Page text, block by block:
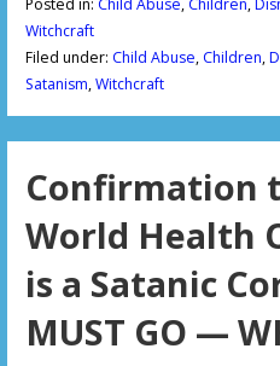
Posted in: Child Abuse, Children,
Witchcraft
Filed under: Child Abuse, Children,
Satanism,Witchcraft
Confirmation
World Health
is a Satanic
MUST GO —